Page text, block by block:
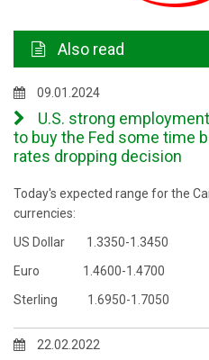
Also read
09.01.2024
U.S. strong
to buy the Fed some time
rates dropping decision
Today's expected range for the
currencies:
US Dollar 1.3350-1.3450
Euro 1.4600-1.4700
Sterling 1.6950-1.7050
22.02.2022